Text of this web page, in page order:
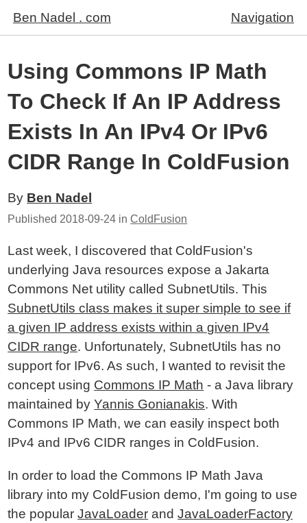
Ben Nadel . com Navigation
Using Commons IP Math
To Check If An IP Address
Exists In An IPv4 Or IPv6
CIDR Range In ColdFusion
By Ben Nadel
Published 2018-09-24 inColdFusion
Last week, I discovered that ColdFusion's
underlying Java resources expose a Jakarta
Commons Net utility called SubnetUtils. This
SubnetUtils class makes it super simple to see if
a given IP address exists within a given IPv4
CIDR range. Unfortunately, SubnetUtils has no
support for IPv6. As such, I wanted to revisit the
concept using Commons IP Math - a Java library
maintained byYannis Gonianakis. With
Commons IP Math, we can easily inspect both
IPv4 and IPv6 CIDR ranges in ColdFusion.
In order to load the Commons IP Math Java
library into my ColdFusion demo, I'm going to use
the popularJavaLoader andJavaLoaderFactory